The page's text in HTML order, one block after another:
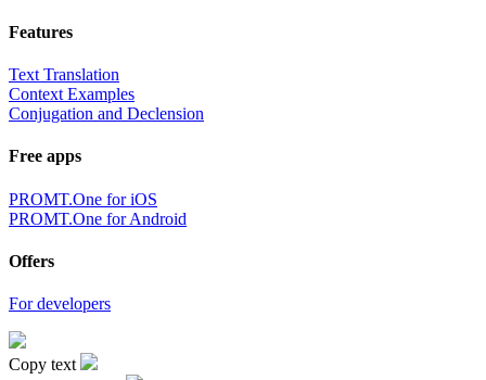
Features
Text Translation
Context Examples
Conjugation and Declension
Free apps
PROMT.One for iOS
PROMT.One for Android
Offers
For developers
Copy text